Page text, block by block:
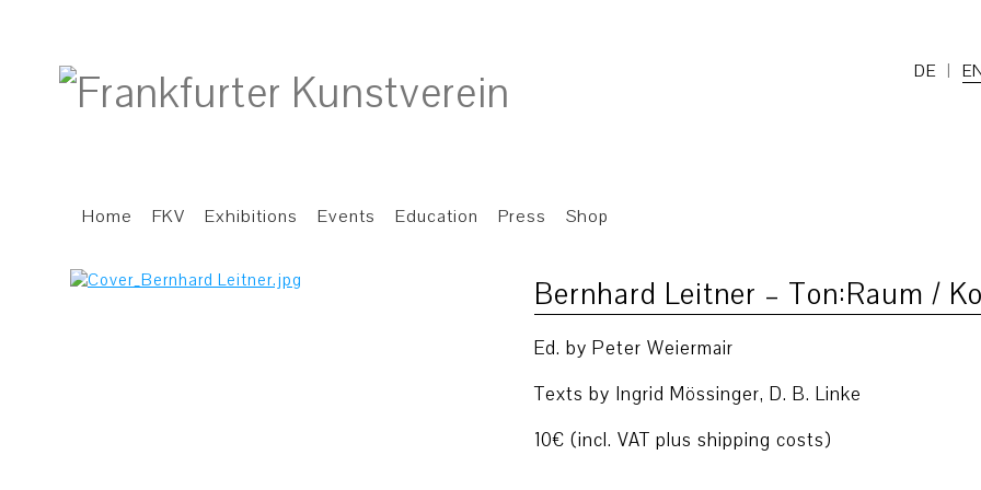
DE
Home FKV Exhibitions Events Education Press Shop
Bernhard Leitner – Ton:Raum /
Ed. by Peter Weiermair
Texts by Ingrid Mössinger, D. B. Linke
10€ (incl. VAT plus shipping costs)